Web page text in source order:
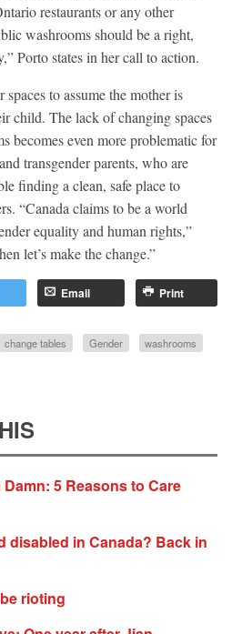
restaurants or any other
washrooms should be a right,
Porto states in her call to action.
to assume the mother is
child. The lack of changing spaces
becomes even more problematic for
transgender parents, who are
finding a clean, safe place to
“Canada claims to be a world
equality and human rights,”
let’s make the change.”
Email Print
change tables Gender washrooms
5 Reasons to Care
disabled in Canada? Back in
rioting